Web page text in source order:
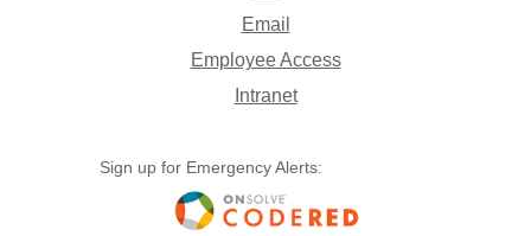
Email
Employee Access
Intranet
Sign up for Emergency Alerts: